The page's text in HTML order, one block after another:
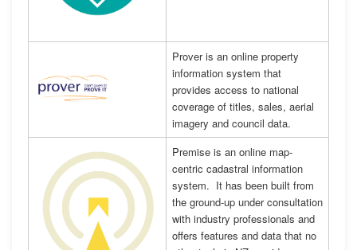
Prover is an online property
information system that
provides access to national
coverage of titles, sales, aerial
imagery and council data.
Premise is an online map-
centric cadastral information
system. It has been built from
the ground-up under consultation
with industry professionals and
offers features and data that no